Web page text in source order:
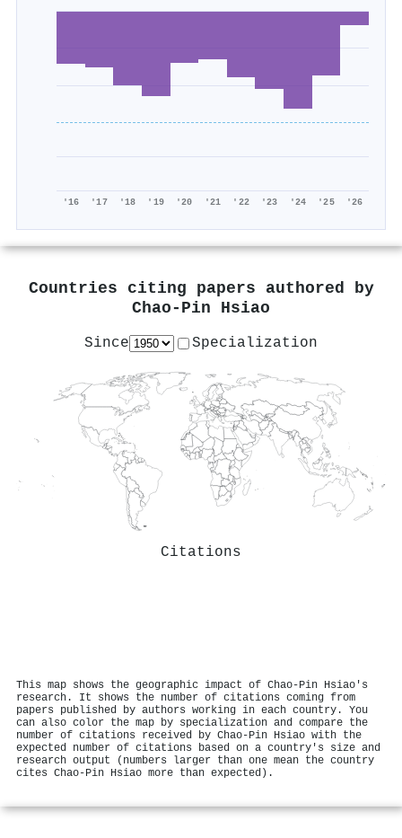
'16 '17 '18 '19 '20 '21 '22 '23 '24 '25 '26
Countries citing papers authored by
Chao‐Pin Hsiao
Since Specialization
Citations
This map shows the geographic impact of Chao‐Pin Hsiao's
research. It shows the number of citations coming from
papers published by authors working in each country. You
can also color the map by specialization and compare the
number of citations received by Chao‐Pin Hsiao with the
expected number of citations based on a country's size and
research output (numbers larger than one mean the country
cites Chao‐Pin Hsiao more than expected).